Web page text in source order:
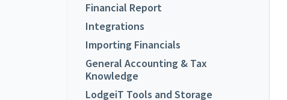
Financial Report
Integrations
Importing Financials
General Accounting & Tax
Knowledge
LodgeiT Tools and Storage